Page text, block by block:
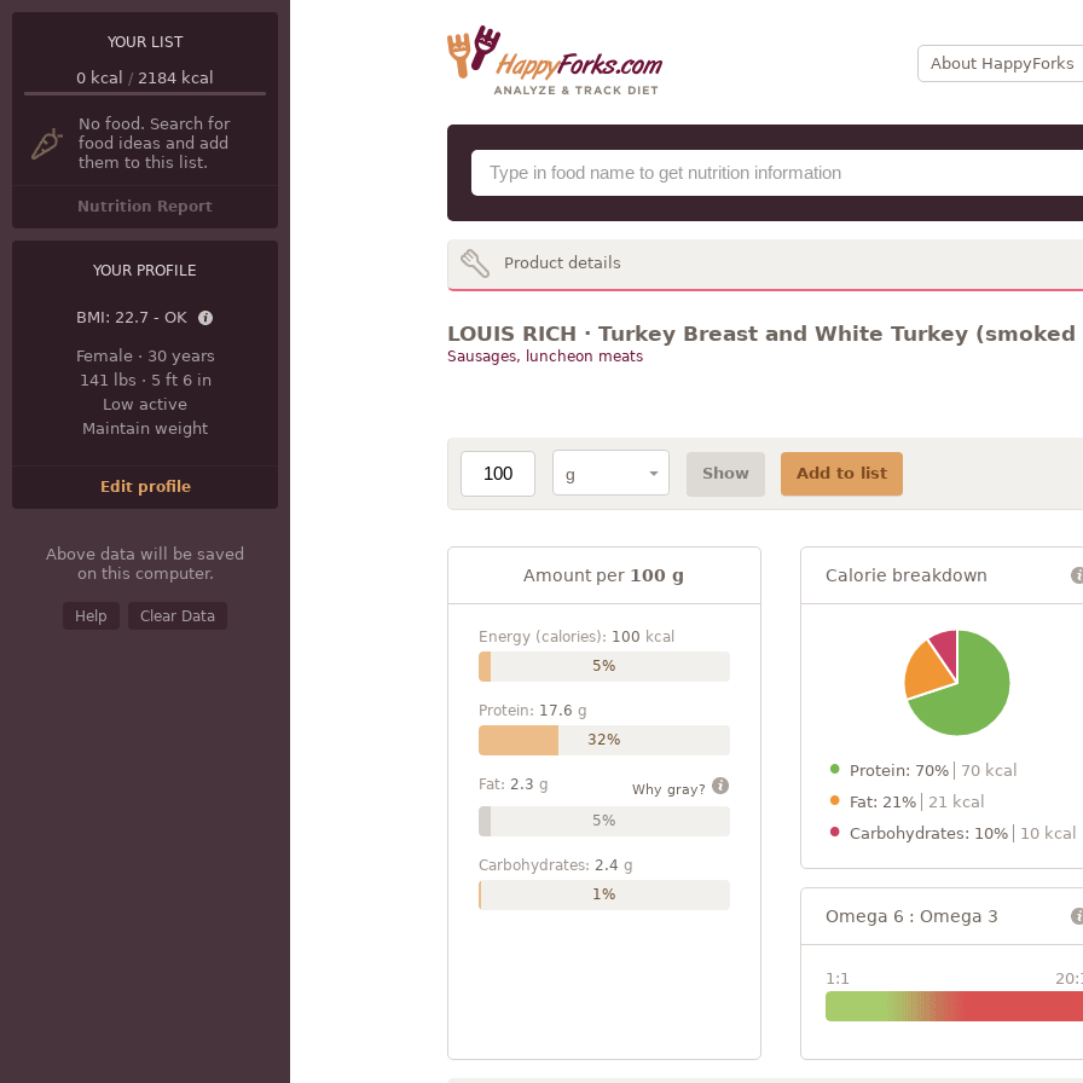
About HappyForks
YOUR LIST
0 kcal / 2184 kcal
No food. Search for
food ideas and add
them to this list.
Nutrition Report
YOUR PROFILE
BMI: 22.7 - OK
Female· 30 years
141 lbs · 5 ft 6 in
Low active
Maintain weight
Edit profile
Above data will be saved
on this computer.
Help Clear Data
Product details
LOUIS RICH · Turkey Breast and White Turkey
Sausages, luncheon meats
Show Add to list
Amount per 100 g
Energy (calories): 100 kcal
5%
Protein: 17.6 g
32%
Fat: 2.3 g Why gray?
5%
Carbohydrates: 2.4 g
1%
Calorie breakdown
Protein: 70%
70 kcal
Fat: 21%
21 kcal
Carbohydrates: 10%
10 kcal
Omega 6 : Omega 3
1:1